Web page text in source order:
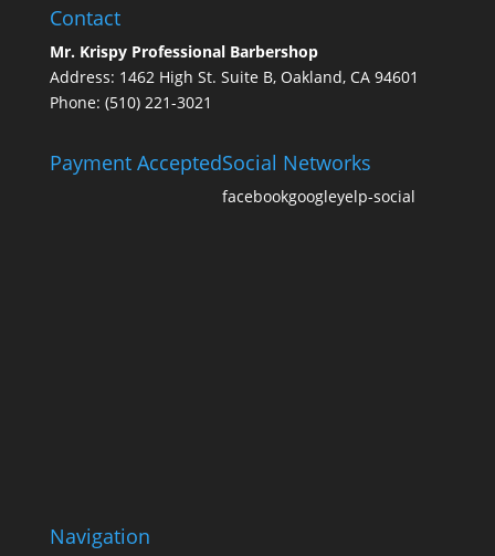
Contact
Mr. Krispy Professional Barbershop
Address: 1462 High St. Suite B, Oakland, CA 94601
Phone: (510) 221-3021
Payment AcceptedSocial Networks
facebookgoogleyelp-social
Navigation